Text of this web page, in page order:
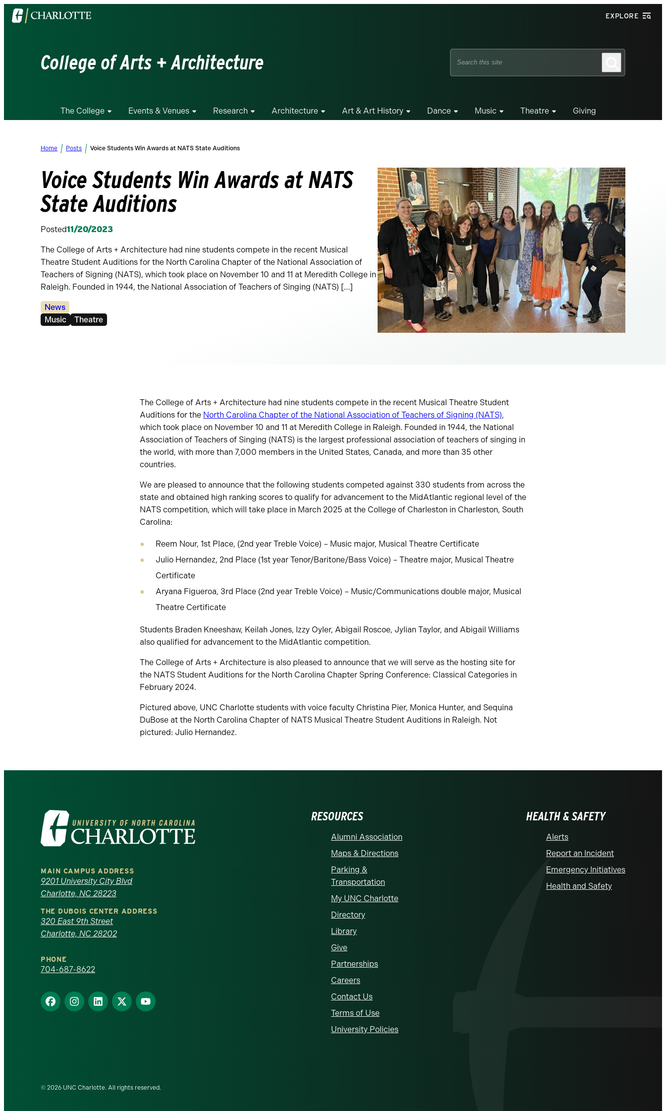
Visit
the
EXPLORE
College of Arts + Architecture
Search
The College Events & Venues Research Architecture Art & Art History Dance Music Theatre Giving
Home Posts Voice Students Win Awards at NATS State Auditions
Voice Students Win Awards at NATS
State Auditions
Posted11/20/2023
The College of Arts + Architecture had nine students compete in the recent Musical
Theatre Student Auditions for the North Carolina Chapter of the National Association of
Teachers of Signing (NATS), which took place on November 10 and 11 at Meredith College in
Raleigh. Founded in 1944, the National Association of Teachers of Singing (NATS) […]
Categories:
News
Tags:
Music Theatre
The College of Arts + Architecture had nine students compete in the recent Musical Theatre Student
Auditions for the North Carolina Chapter of the National Association of Teachers of Signing (NATS),
which took place on November 10 and 11 at Meredith College in Raleigh. Founded in 1944, the National
Association of Teachers of Singing (NATS) is the largest professional association of teachers of singing in
the world, with more than 7,000 members in the United States, Canada, and more than 35 other
countries.
We are pleased to announce that the following students competed against 330 students from across the
state and obtained high ranking scores to qualify for advancement to the MidAtlantic regional level of the
NATS competition, which will take place in March 2025 at the College of Charleston in Charleston, South
Carolina:
Reem Nour, 1st Place, (2nd year Treble Voice) – Music major, Musical Theatre Certificate
Julio Hernandez, 2nd Place (1st year Tenor/Baritone/Bass Voice) – Theatre major, Musical Theatre
Certificate
Aryana Figueroa, 3rd Place (2nd year Treble Voice) – Music/Communications double major, Musical
Theatre Certificate
Students Braden Kneeshaw, Keilah Jones, Izzy Oyler, Abigail Roscoe, Jylian Taylor, and Abigail Williams
also qualified for advancement to the MidAtlantic competition.
The College of Arts + Architecture is also pleased to announce that we will serve as the hosting site for
the NATS Student Auditions for the North Carolina Chapter Spring Conference: Classical Categories in
February 2024.
Pictured above, UNC Charlotte students with voice faculty Christina Pier, Monica Hunter, and Sequina
DuBose at the North Carolina Chapter of NATS Musical Theatre Student Auditions in Raleigh. Not
pictured: Julio Hernandez.
Visit
the
University
of
North
Carolina
at
Charlotte
homepage
MAIN CAMPUS ADDRESS
9201 University City Blvd
Charlotte, NC 28223
THE DUBOIS CENTER ADDRESS
320 East 9th Street
Charlotte, NC 28202
PHONE
704-687-8622
Find
us
Find
us
Find
us
Find
us
Find
us
RESOURCES
Alumni Association
Maps & Directions
Parking &
Transportation
My UNC Charlotte
Directory
Library
Give
Partnerships
Careers
Contact Us
Terms of Use
University Policies
HEALTH & SAFETY
Alerts
Report an Incident
Emergency Initiatives
Health and Safety
© 2026 UNC Charlotte. All rights reserved.